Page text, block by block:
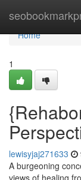
Home
Home
1
lewisyjaj271633
A burgeoning
views of healing